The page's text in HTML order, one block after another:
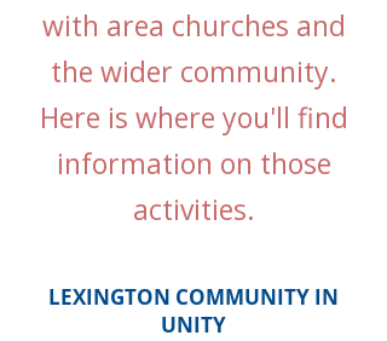
with area churches and
the wider community.
Here is where you'll find
information on those
activities.
LEXINGTON COMMUNITY IN
UNITY